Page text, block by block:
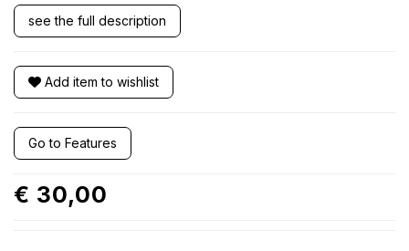
see the full description
Add item to wishlist
Go to Features
€ 30,00